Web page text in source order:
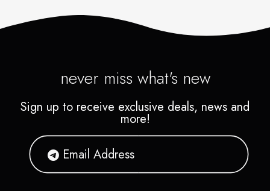
never miss what's new
Sign up to receive exclusive deals, news and
more!